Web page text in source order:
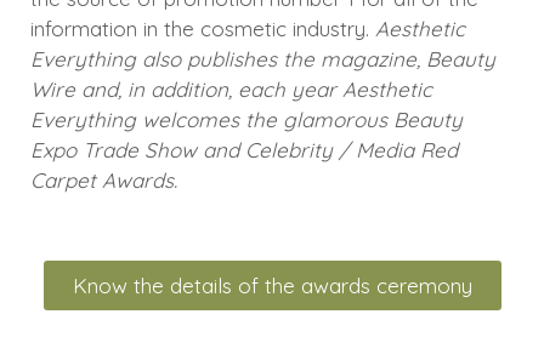
information in the cosmetic industry. Aesthetic
Everything also publishes the magazine, Beauty
Wire and, in addition, each year Aesthetic
Everything welcomes the glamorous Beauty
Expo Trade Show and Celebrity / Media Red
Carpet Awards.
Know the details of the awards ceremony